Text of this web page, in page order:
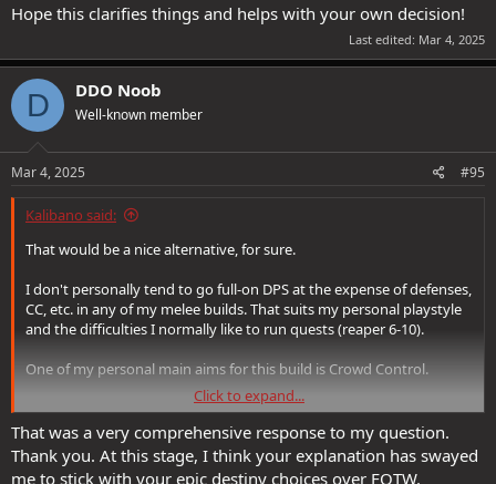
Hope this clarifies things and helps with your own decision!
Last edited: Mar 4, 2025
D DDO Noob
Well-known member
Mar 4, 2025 #95
Kalibano said:
That would be a nice alternative, for sure.
I don't personally tend to go full-on DPS at the expense of defenses,
CC, etc. in any of my melee builds. That suits my personal playstyle
and the difficulties I normally like to run quests (reaper 6-10).
One of my personal main aims for this build is Crowd Control.
Hope this clarifies things and helps with your own decision!
Click to expand...
That was a very comprehensive response to my question.
Thank you. At this stage, I think your explanation has swayed
me to stick with your epic destiny choices over FOTW.